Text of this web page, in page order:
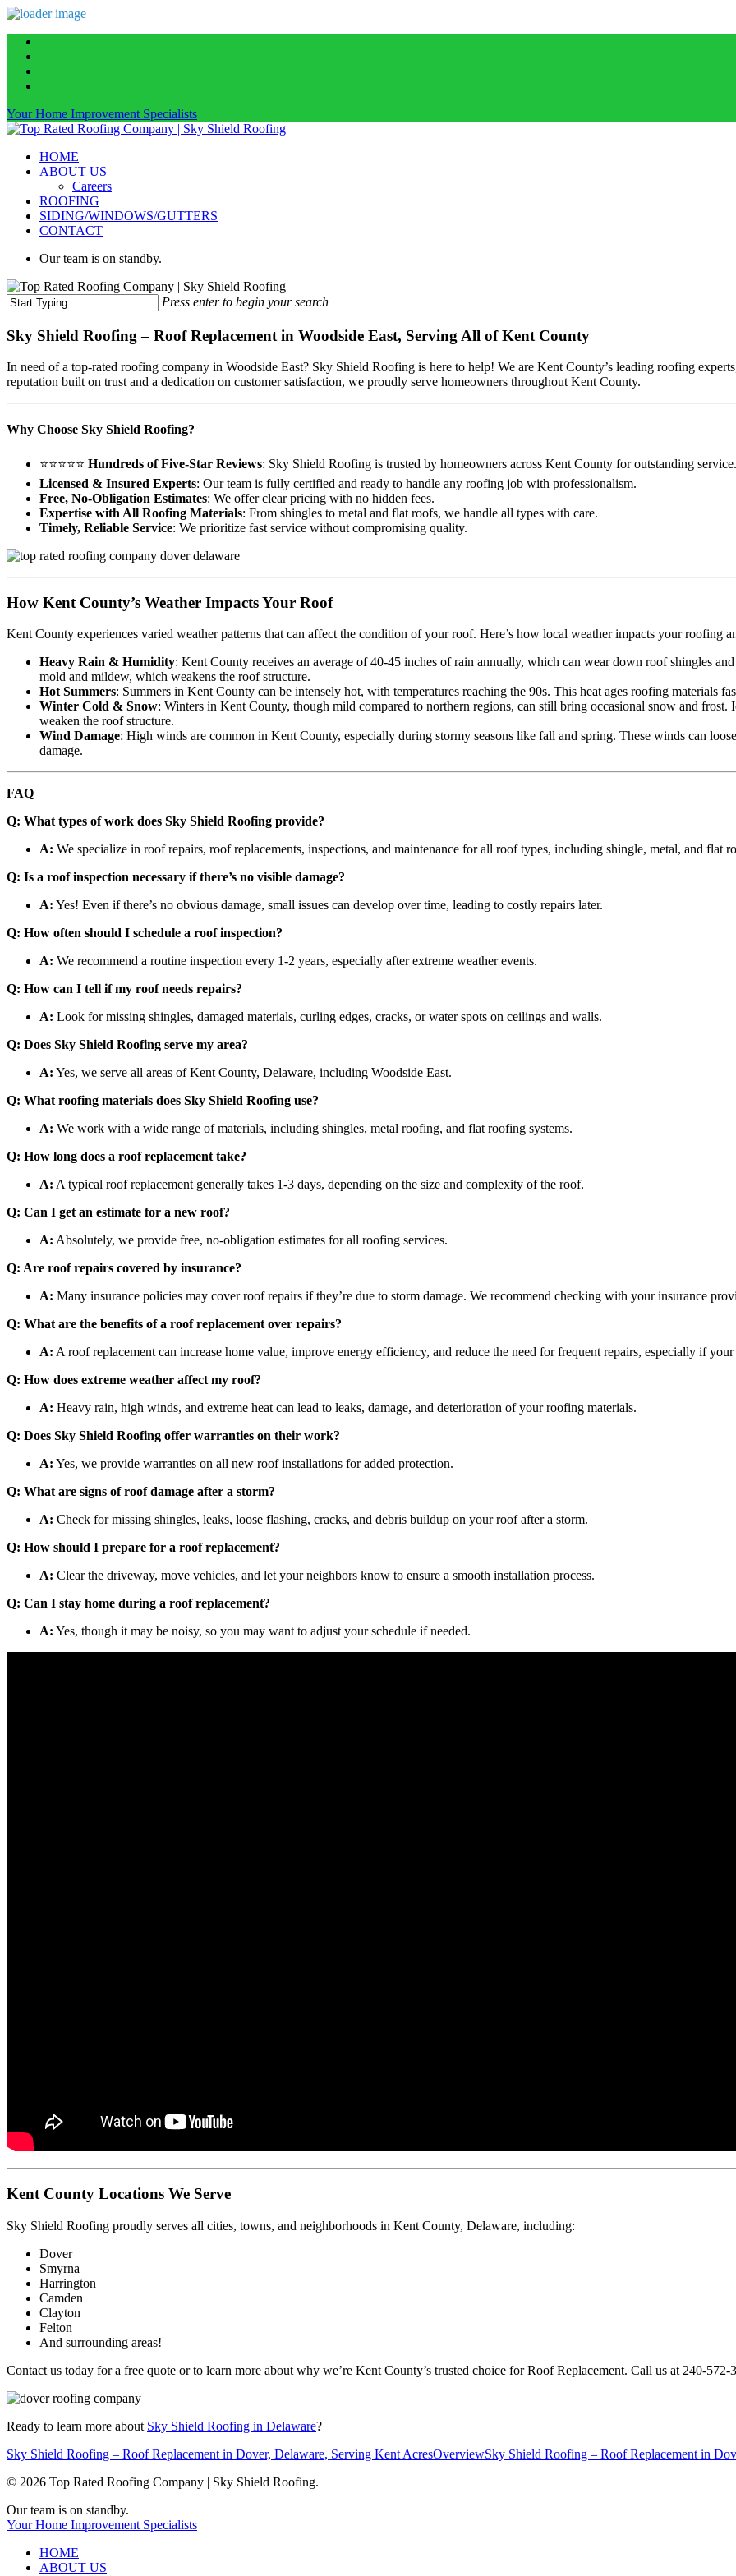
main
content
Your Home Improvement Specialists
Menu
HOME
ABOUT US
Careers
ROOFING
SIDING/WINDOWS/GUTTERS
CONTACT
Our team is on standby.
Press enter to begin your search
Search
Sky Shield Roofing – Roof Replacement in Woodside East, Serving All of Kent County
In need of a top-rated roofing company in Woodside East? Sky Shield Roofing is here to help! We are Kent County’s leading roofing
reputation built on trust and a dedication on customer satisfaction, we proudly serve homeowners throughout Kent County.
Why Choose Sky Shield Roofing?
⭐⭐⭐⭐⭐ Hundreds of Five-Star Reviews: Sky Shield Roofing is trusted by homeowners across Kent County for outstanding service.
Licensed & Insured Experts: Our team is fully certified and ready to handle any roofing job with professionalism.
Free, No-Obligation Estimates: We offer clear pricing with no hidden fees.
Expertise with All Roofing Materials: From shingles to metal and flat roofs, we handle all types with care.
Timely, Reliable Service: We prioritize fast service without compromising quality.
How Kent County’s Weather Impacts Your Roof
Kent County experiences varied weather patterns that can affect the condition of your roof. Here’s how local weather impacts your roofing
Heavy Rain & Humidity: Kent County receives an average of 40-45 inches of rain annually, which can wear down roof shingles
mold and mildew, which weakens the roof structure.
Hot Summers: Summers in Kent County can be intensely hot, with temperatures reaching the 90s. This heat ages roofing materials
Winter Cold & Snow: Winters in Kent County, though mild compared to northern regions, can still bring occasional snow and frost.
weaken the roof structure.
Wind Damage: High winds are common in Kent County, especially during stormy seasons like fall and spring. These winds can
damage.
FAQ
Q: What types of work does Sky Shield Roofing provide?
A: We specialize in roof repairs, roof replacements, inspections, and maintenance for all roof types, including shingle, metal, and flat
Q: Is a roof inspection necessary if there’s no visible damage?
A: Yes! Even if there’s no obvious damage, small issues can develop over time, leading to costly repairs later.
Q: How often should I schedule a roof inspection?
A: We recommend a routine inspection every 1-2 years, especially after extreme weather events.
Q: How can I tell if my roof needs repairs?
A: Look for missing shingles, damaged materials, curling edges, cracks, or water spots on ceilings and walls.
Q: Does Sky Shield Roofing serve my area?
A: Yes, we serve all areas of Kent County, Delaware, including Woodside East.
Q: What roofing materials does Sky Shield Roofing use?
A: We work with a wide range of materials, including shingles, metal roofing, and flat roofing systems.
Q: How long does a roof replacement take?
A: A typical roof replacement generally takes 1-3 days, depending on the size and complexity of the roof.
Q: Can I get an estimate for a new roof?
A: Absolutely, we provide free, no-obligation estimates for all roofing services.
Q: Are roof repairs covered by insurance?
A: Many insurance policies may cover roof repairs if they’re due to storm damage. We recommend checking with your insurance
Q: What are the benefits of a roof replacement over repairs?
A: A roof replacement can increase home value, improve energy efficiency, and reduce the need for frequent repairs, especially if
Q: How does extreme weather affect my roof?
A: Heavy rain, high winds, and extreme heat can lead to leaks, damage, and deterioration of your roofing materials.
Q: Does Sky Shield Roofing offer warranties on their work?
A: Yes, we provide warranties on all new roof installations for added protection.
Q: What are signs of roof damage after a storm?
A: Check for missing shingles, leaks, loose flashing, cracks, and debris buildup on your roof after a storm.
Q: How should I prepare for a roof replacement?
A: Clear the driveway, move vehicles, and let your neighbors know to ensure a smooth installation process.
Q: Can I stay home during a roof replacement?
A: Yes, though it may be noisy, so you may want to adjust your schedule if needed.
Kent County Locations We Serve
Sky Shield Roofing proudly serves all cities, towns, and neighborhoods in Kent County, Delaware, including:
Dover
Smyrna
Harrington
Camden
Clayton
Felton
And surrounding areas!
Contact us today for a free quote or to learn more about why we’re Kent County’s trusted choice for Roof Replacement. Call us at 240-
Ready to learn more about Sky Shield Roofing in Delaware?
Sky Shield Roofing – Roof Replacement in Dover, Delaware, Serving Kent AcresOverviewSky Shield Roofing – Roof Replacement in
© 2026 Top Rated Roofing Company | Sky Shield Roofing.
Close
Menu
Our team is on standby.
Your Home Improvement Specialists
HOME
ABOUT US